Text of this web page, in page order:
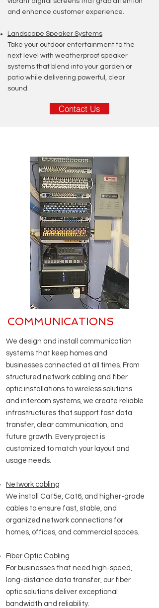
and enhance customer experience.
Landscape Speaker Systems
Take your outdoor entertainment to the
next level with weatherproof speaker
systems that blend into your garden or
patio while delivering powerful, clear
sound.
Contact Us
COMMUNICATIONS
​We design and install communication
systems that keep homes and
businesses connected at all times. From
structured network cabling and fiber
optic installations to wireless solutions
and intercom systems, we create reliable
infrastructures that support fast data
transfer, clear communication, and
future growth. Every project is
customized to match your layout and
usage needs.
Network cabling
We install Cat5e, Cat6, and higher-grade
cables to ensure fast, stable, and
organized network connections for
homes, offices, and commercial spaces.
Fiber Optic Cabling
For businesses that need high-speed,
long-distance data transfer, our fiber
optic solutions deliver exceptional
bandwidth and reliability.